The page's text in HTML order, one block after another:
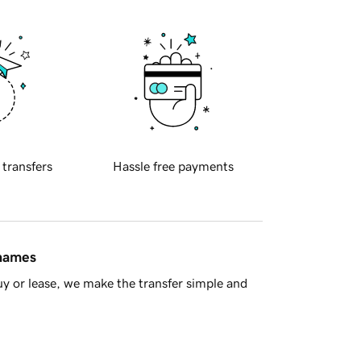
transfers Hassle free payments
or lease, we make the transfer simple and